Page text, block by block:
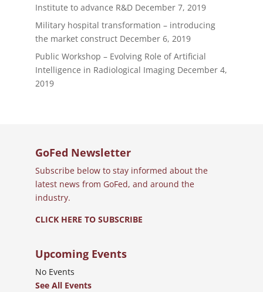
Institute to advance R&D December 7, 2019
Military hospital transformation – introducing
the market construct December 6, 2019
Public Workshop – Evolving Role of Artificial
Intelligence in Radiological Imaging December 4,
2019
GoFed Newsletter
Subscribe below to stay informed about the
latest news from GoFed, and around the
industry.
CLICK HERE TO SUBSCRIBE
Upcoming Events
No Events
See All Events